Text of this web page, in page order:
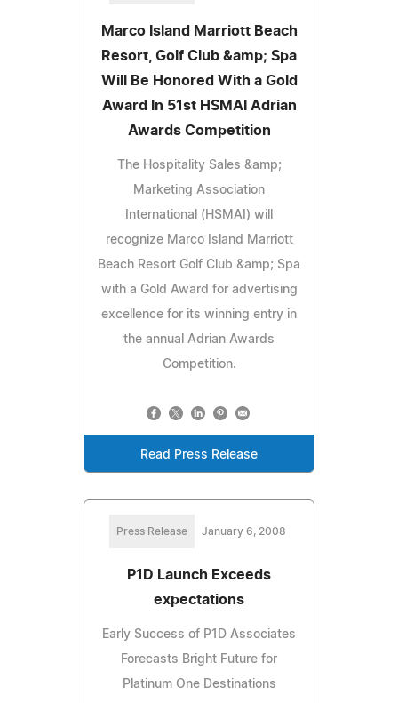
Marco Island Marriott Beach
Resort, Golf Club &amp; Spa
Will Be Honored With a Gold
Award In 51st HSMAI Adrian
Awards Competition
The Hospitality Sales &amp;
Marketing Association
International (HSMAI) will
recognize Marco Island Marriott
Beach Resort Golf Club &amp; Spa
with a Gold Award for advertising
excellence for its winning entry in
the annual Adrian Awards
Competition.
Read Press Release
Press Release January 6, 2008
P1D Launch Exceeds
expectations
Early Success of P1D Associates
Forecasts Bright Future for
Platinum One Destinations